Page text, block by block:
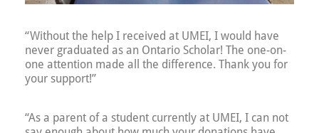
“Without the help I received at UMEI, I would have
never graduated as an Ontario Scholar! The one-on-
one attention made all the difference. Thank you for
your support!”
“As a parent of a student currently at UMEI, I can not